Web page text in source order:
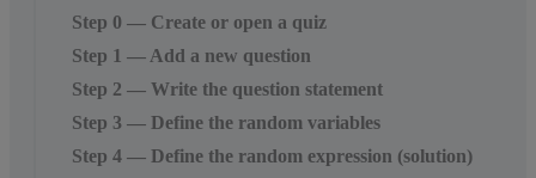
Step 0 — Create or open a quiz
Step 1 — Add a new question
Step 2 — Write the question statement
Step 3 — Define the random variables
Step 4 — Define the random expression (solution)